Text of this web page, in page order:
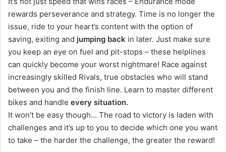
rewards perseverance and strategy. Time is no longer the
issue, ride to your heart’s content with the option of
saving, exiting and jumping back in later. Just make sure
you keep an eye on fuel and pit-stops – these helplines
can quickly become your worst nightmare! Race against
increasingly skilled Rivals, true obstacles who will stand
between you and the finish line. Learn to master different
bikes and handle every situation.
It won’t be easy though… The road to victory is laden with
challenges and it’s up to you to decide which one you want
to take – the harder the challenge, the greater the reward!